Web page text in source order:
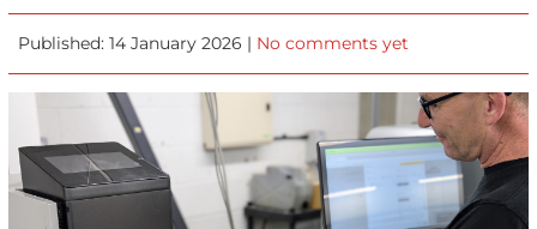
Published: 14 January 2026 | No comments yet